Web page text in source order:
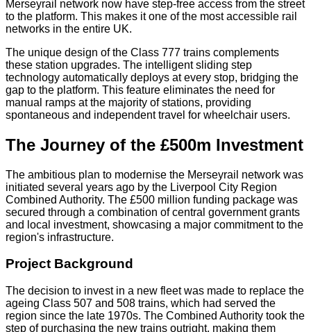
Merseyrail network now have step-free access from the street
to the platform. This makes it one of the most accessible rail
networks in the entire UK.
The unique design of the Class 777 trains complements
these station upgrades. The intelligent sliding step
technology automatically deploys at every stop, bridging the
gap to the platform. This feature eliminates the need for
manual ramps at the majority of stations, providing
spontaneous and independent travel for wheelchair users.
The Journey of the £500m Investment
The ambitious plan to modernise the Merseyrail network was
initiated several years ago by the Liverpool City Region
Combined Authority. The £500 million funding package was
secured through a combination of central government grants
and local investment, showcasing a major commitment to the
region's infrastructure.
Project Background
The decision to invest in a new fleet was made to replace the
ageing Class 507 and 508 trains, which had served the
region since the late 1970s. The Combined Authority took the
step of purchasing the new trains outright, making them